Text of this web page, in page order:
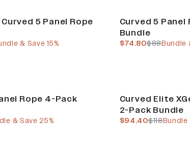
Curved 5 Panel Rope
price
& Save 15%
Curved 5 Panel
Bundle
previous
$88
current price
$74.80 Bundle
Rope 4-Pack
price& Save 25%
Curved Elite
2-Pack Bundle
previous
$118
current price
$94.40 Bundle